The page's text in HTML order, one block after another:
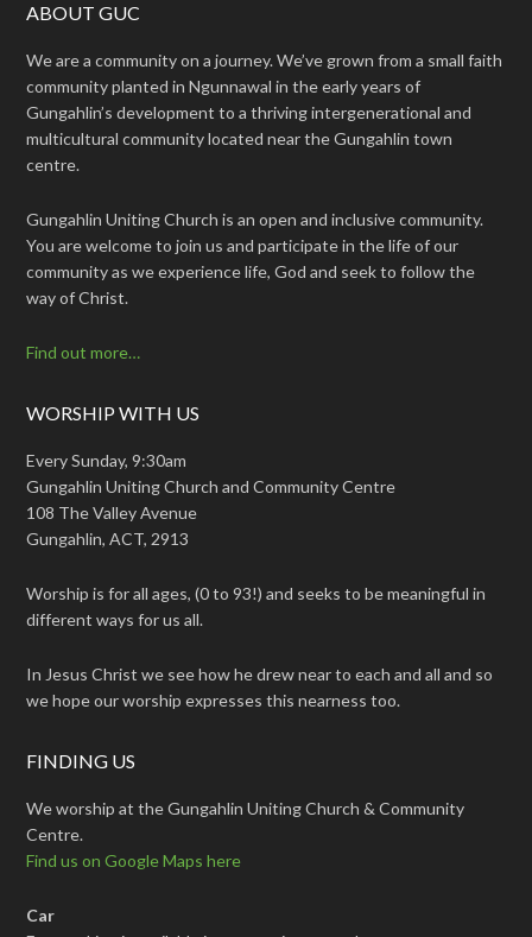
ABOUT GUC
We are a community on a journey. We’ve grown from a small faith
community planted in Ngunnawal in the early years of
Gungahlin’s development to a thriving intergenerational and
multicultural community located near the Gungahlin town
centre.
Gungahlin Uniting Church is an open and inclusive community.
You are welcome to join us and participate in the life of our
community as we experience life, God and seek to follow the
way of Christ.
Find out more…
WORSHIP WITH US
Every Sunday, 9:30am
Gungahlin Uniting Church and Community Centre
108 The Valley Avenue
Gungahlin, ACT, 2913
Worship is for all ages, (0 to 93!) and seeks to be meaningful in
different ways for us all.
In Jesus Christ we see how he drew near to each and all and so
we hope our worship expresses this nearness too.
FINDING US
We worship at the Gungahlin Uniting Church & Community
Centre.
Find us on Google Maps here
Car